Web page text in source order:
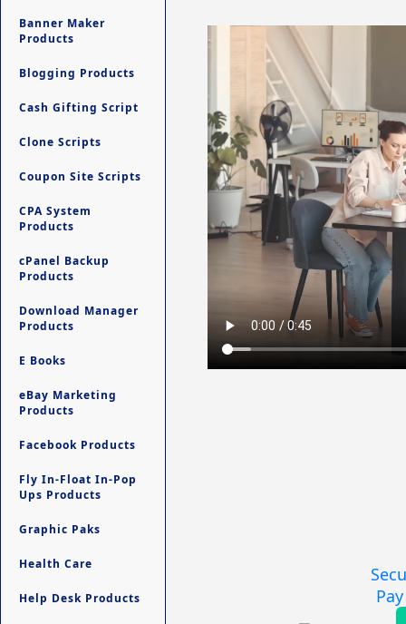
Banner Maker
Products
Blogging Products
Cash Gifting Script
Clone Scripts
Coupon Site Scripts
CPA System
Products
cPanel Backup
Products
Download Manager
Products
E Books
eBay Marketing
Products
Facebook Products
Fly In-Float In-Pop
Ups Products
Graphic Paks
Health Care
Help Desk Products